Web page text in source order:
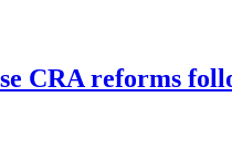
CRA reforms